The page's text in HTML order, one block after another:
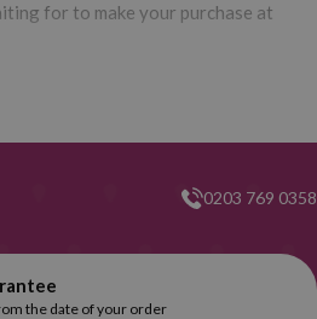
for to make your purchase at
0203 769 0358
the date of your order